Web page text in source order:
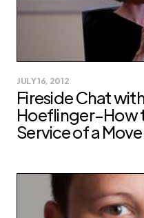
JULY 16, 2012
Fireside Chat
Hoeflinger–How
Service of a